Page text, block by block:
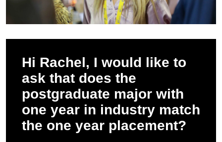
Hi Rachel, I would like to
ask that does the
postgraduate major with
one year in industry match
the one year placement?